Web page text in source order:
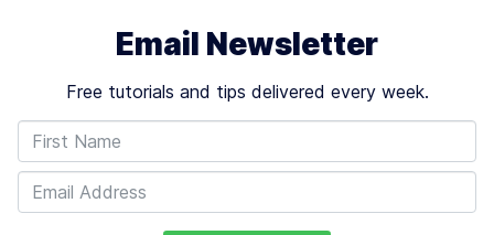
Email Newsletter
Free tutorials and tips delivered every week.